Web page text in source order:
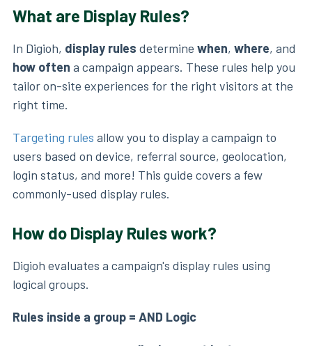
What are Display Rules?
In Digioh, display rules determine when, where, and
how often a campaign appears. These rules help you
tailor on-site experiences for the right visitors at the
right time.
Targeting rules allow you to display a campaign to
users based on device, referral source, geolocation,
login status, and more! This guide covers a few
commonly-used display rules.
How do Display Rules work?
Digioh evaluates a campaign's display rules using
logical groups.
Rules inside a group = AND Logic